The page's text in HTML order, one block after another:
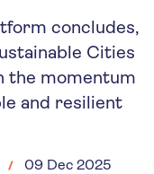
concludes,
Cities
the momentum
and resilient
09 Dec 2025